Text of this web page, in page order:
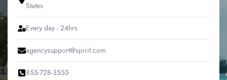
States
Every day - 24hrs
agencysupport@spirit.com
855-728-3555